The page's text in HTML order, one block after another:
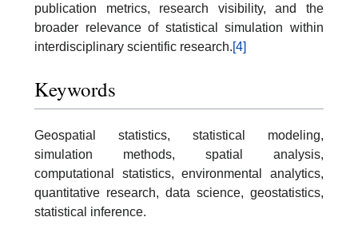
publication metrics, research visibility, and the
broader relevance of statistical simulation within
interdisciplinary scientific research.[4]
Keywords
Geospatial statistics, statistical modeling,
simulation methods, spatial analysis,
computational statistics, environmental analytics,
quantitative research, data science, geostatistics,
statistical inference.